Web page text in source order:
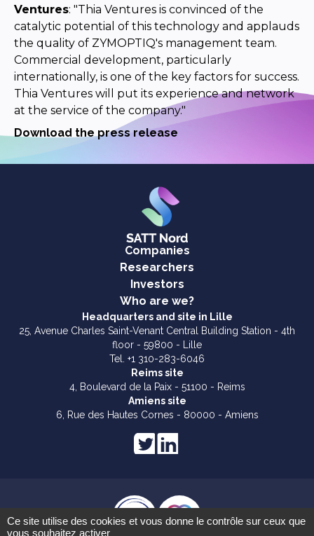
Ce site utilise des cookies et vous donne le contrôle sur ceux que
vous souhaitez activer
Ventures: "Thia Ventures is convinced of the
catalytic potential of this technology and applauds
the quality of ZYMOPTIQ's management team.
Commercial development, particularly
internationally, is one of the key factors for success.
Thia Ventures will put its experience and network
at the service of the company."
Download the press release
Companies
Researchers
Investors
Who are we?
Headquarters and site in Lille
25, Avenue Charles Saint-Venant Central Building Station - 4th
floor - 59800 - Lille
Tel. +1 310-283-6046
Reims site
4, Boulevard de la Paix - 51100 - Reims
Amiens site
6, Rue des Hautes Cornes - 80000 - Amiens